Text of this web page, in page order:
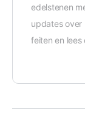
edelstenen
updates over
feiten en lees